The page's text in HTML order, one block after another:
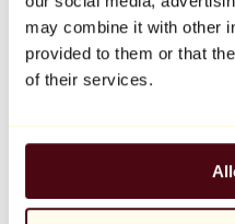
may combine it with other
provided to them or that
of their services.
Balloon Dog (Orange)
Jeff Koons
€10,000
Artists
All painters